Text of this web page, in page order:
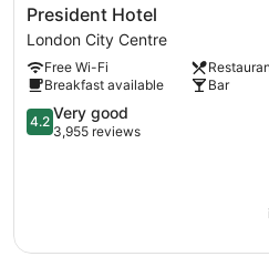
President
Hotel
London
City
Centre
President Hotel
London City Centre
Free Wi-Fi
Breakfast available
Bar
4.2
out
reviews
4.2 Very good
3,955 reviews